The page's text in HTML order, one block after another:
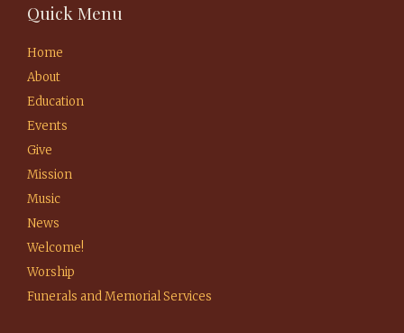
Quick Menu
Home
About
Education
Events
Give
Mission
Music
News
Welcome!
Worship
Funerals and Memorial Services